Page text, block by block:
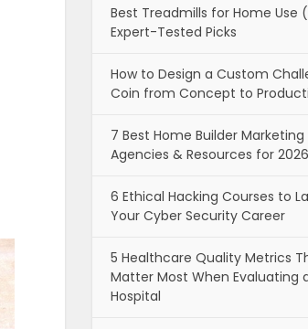
Best Treadmills for Home Use
Expert-Tested Picks
How to Design a Custom
Coin from Concept to
7 Best Home Builder Marketing
Agencies & Resources for 2026
6 Ethical Hacking Courses to
Your Cyber Security Career
5 Healthcare Quality Metrics
Matter Most When Evaluating
Hospital